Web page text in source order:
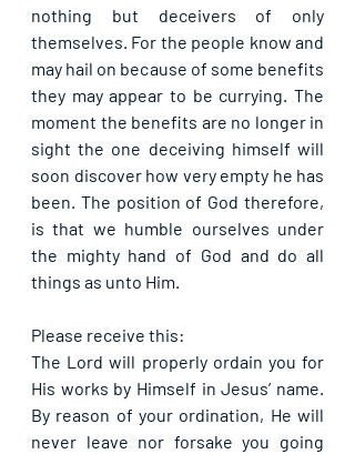
nothing but deceivers of only
themselves. For the people know and
may hail on because of some benefits
they may appear to be currying. The
moment the benefits are no longer in
sight the one deceiving himself will
soon discover how very empty he has
been. The position of God therefore,
is that we humble ourselves under
the mighty hand of God and do all
things as unto Him.
Please receive this:
The Lord will properly ordain you for
His works by Himself in Jesus’ name.
By reason of your ordination, He will
never leave nor forsake you going